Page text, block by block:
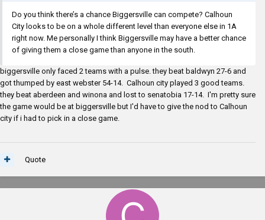
Do you think there’s a chance Biggersville can compete? Calhoun
City looks to be on a whole different level than everyone else in 1A
right now. Me personally I think Biggersville may have a better chance
of giving them a close game than anyone in the south.
biggersville only faced 2 teams with a pulse. they beat baldwyn 27-6 and
got thumped by east webster 54-14. Calhoun city played 3 good teams.
they beat aberdeen and winona and lost to senatobia 17-14. I'm pretty sure
the game would be at biggersville but I'd have to give the nod to Calhoun
city if i had to pick in a close game.
Quote